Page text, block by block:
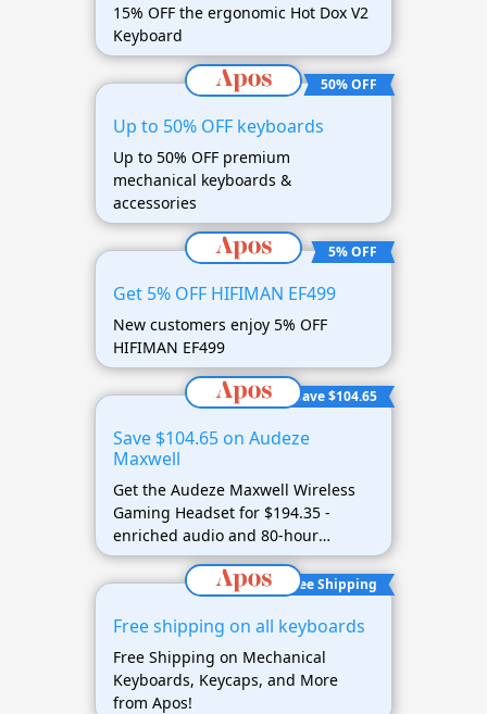
15% OFF the ergonomic Hot Dox V2
Keyboard
50% OFF
Up to 50% OFF keyboards
Up to 50% OFF premium
mechanical keyboards &
accessories
5% OFF
Get 5% OFF HIFIMAN EF499
New customers enjoy 5% OFF
HIFIMAN EF499
Save $104.65
Save $104.65 on Audeze
Maxwell
Get the Audeze Maxwell Wireless
Gaming Headset for $194.35 -
enriched audio and 80-hour
battery life
Free Shipping
Free shipping on all keyboards
Free Shipping on Mechanical
Keyboards, Keycaps, and More
from Apos!